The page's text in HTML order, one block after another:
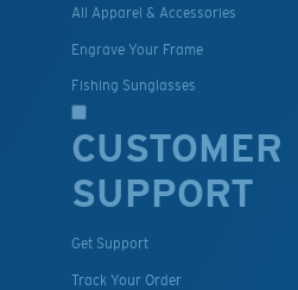
All Apparel & Accessories
Engrave Your Frame
Fishing Sunglasses
CUSTOMER
SUPPORT
Get Support
Track Your Order